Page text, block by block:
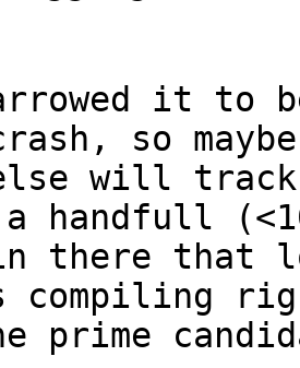
it to
so maybe
else will
handfull
in there that
compiling
prime